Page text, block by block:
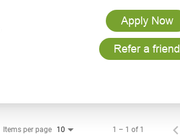
Apply Now
Refer a friend
Items per page 10 1 – 1 of 1